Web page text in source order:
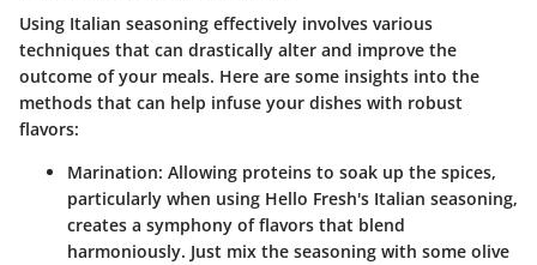
Using Italian seasoning effectively involves various
techniques that can drastically alter and improve the
outcome of your meals. Here are some insights into the
methods that can help infuse your dishes with robust
flavors:
Marination: Allowing proteins to soak up the spices,
particularly when using Hello Fresh's Italian seasoning,
creates a symphony of flavors that blend
harmoniously. Just mix the seasoning with some olive